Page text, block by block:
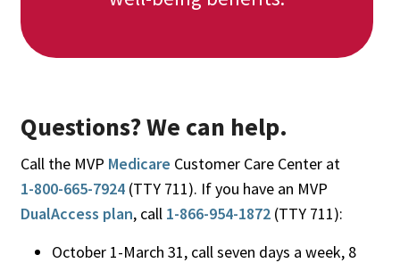
Questions? We can help.
Call the MVP Medicare Customer Care Center at
1-800-665-7924(TTY 711). If you have an MVP
DualAccess plan, call 1-866-954-1872(TTY 711):
October 1-March 31, call seven days a week, 8